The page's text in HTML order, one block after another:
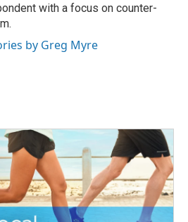
with a focus on counter-
by Greg Myre